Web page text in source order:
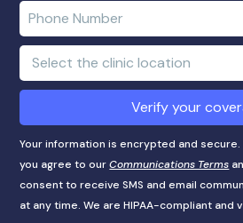
mail
address
Enter
phone
number
Clinic
Location:
Verify your
Your information is encrypted and
you agree to ourCommunications Terms
consent to receive SMS and email
at any time. We are HIPAA-compliant and